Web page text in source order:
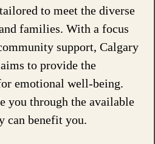
to meet the diverse
families. With a focus
support, Calgary
to provide the
emotional well-being.
you through the available
can benefit you.